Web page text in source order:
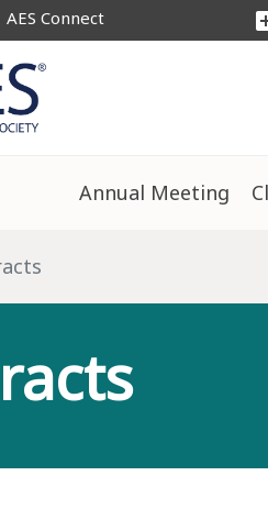
AES Connect
Annual Meeting